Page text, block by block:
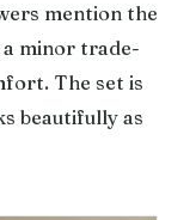
mention the
minor trade-
The set is
beautifully as